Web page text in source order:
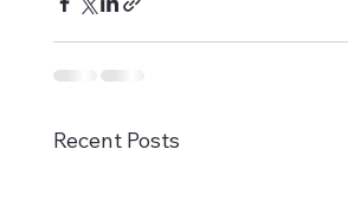
Recent Posts